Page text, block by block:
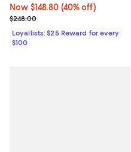
Now $148.80; 40% off;
Now $148.80 (40% off)
Previous price $248.00
$248.00
Loyallists: $25 Reward for every
$100